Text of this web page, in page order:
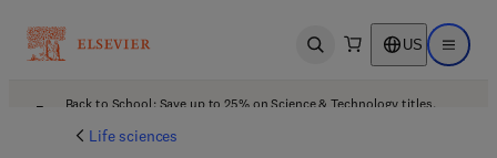
Open search US Open
Back to School: Save up to 25% on Science & Technology titles.
Life sciences